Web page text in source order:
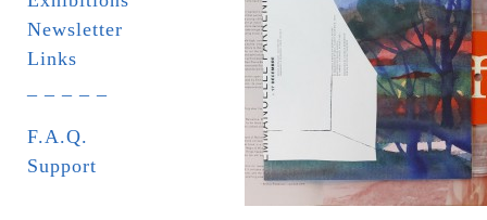
Newsletter
Links
F.A.Q.
Support